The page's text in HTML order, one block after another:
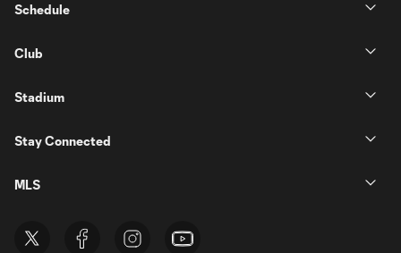
Schedule
Club
Stadium
Stay Connected
MLS